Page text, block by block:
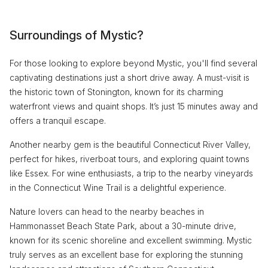
Surroundings of Mystic?
For those looking to explore beyond Mystic, you'll find several
captivating destinations just a short drive away. A must-visit is
the historic town of Stonington, known for its charming
waterfront views and quaint shops. It’s just 15 minutes away and
offers a tranquil escape.
Another nearby gem is the beautiful Connecticut River Valley,
perfect for hikes, riverboat tours, and exploring quaint towns
like Essex. For wine enthusiasts, a trip to the nearby vineyards
in the Connecticut Wine Trail is a delightful experience.
Nature lovers can head to the nearby beaches in
Hammonasset Beach State Park, about a 30-minute drive,
known for its scenic shoreline and excellent swimming. Mystic
truly serves as an excellent base for exploring the stunning